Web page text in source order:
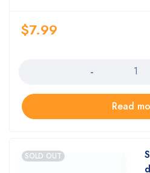
$7.99
Read
SOLD OUT